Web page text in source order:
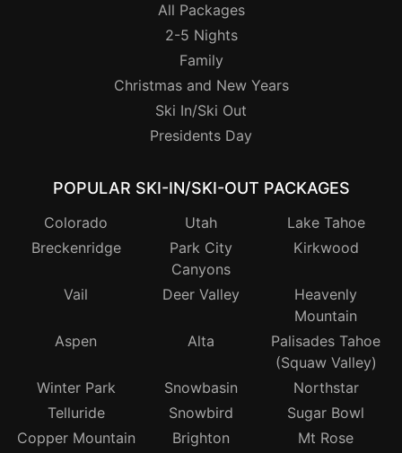
All Packages
2-5 Nights
Family
Christmas and New Years
Ski In/Ski Out
Presidents Day
POPULAR SKI-IN/SKI-OUT PACKAGES
Colorado Utah
Lake Tahoe
Breckenridge
Park City
Canyons
Kirkwood
Vail Deer Valley
Heavenly
Mountain
Aspen
Alta
Palisades Tahoe
(Squaw Valley)
Winter Park
Snowbasin
Northstar
Telluride
Snowbird
Sugar Bowl
Copper Mountain
Brighton Mt Rose